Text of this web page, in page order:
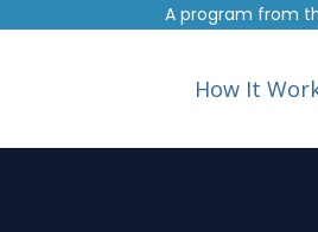
A program from
How It